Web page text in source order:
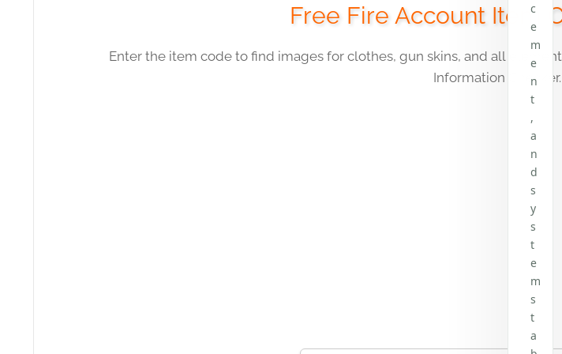
Free Fire Account Item
Enter the item code to find images for clothes, gun skins, and all
Information Checker.
c
e
m
e
n
t
,
a
n
d
s
y
s
t
e
m
s
t
a